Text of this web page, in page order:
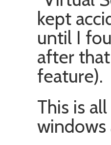
kept
until I
after
feature).
This is
windows